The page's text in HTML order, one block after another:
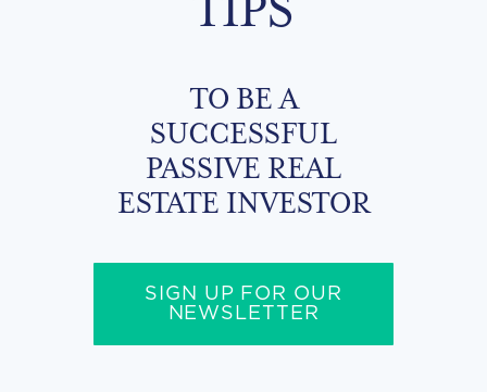
TO BE A
SUCCESSFUL
PASSIVE REAL
ESTATE INVESTOR
SIGN UP FOR OUR
NEWSLETTER